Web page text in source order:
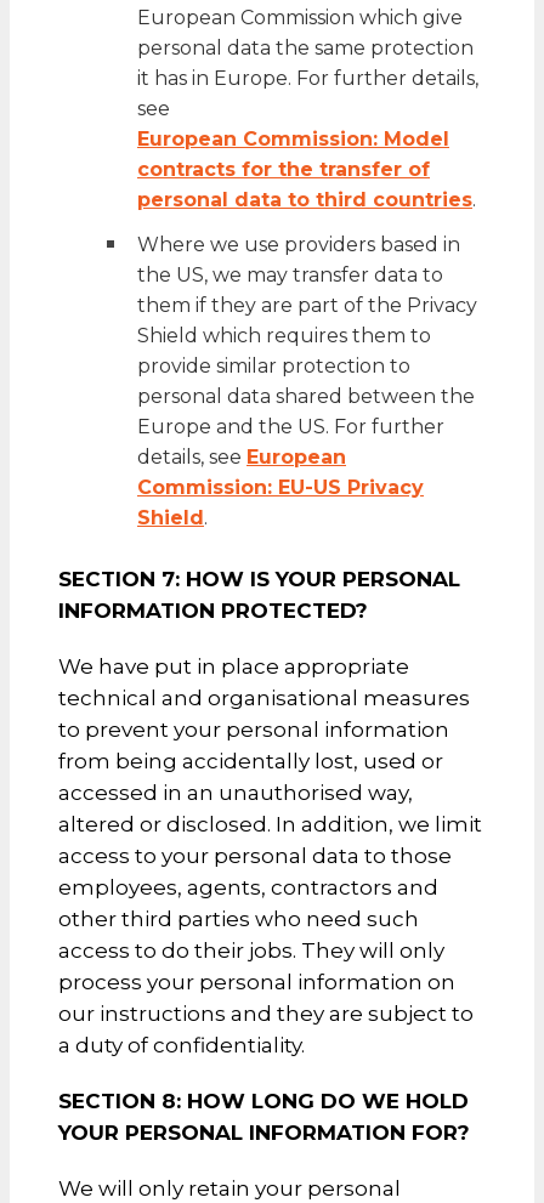
European Commission which give
personal data the same protection
it has in Europe. For further details,
see
European Commission: Model
contracts for the transfer of
personal data to third countries.
Where we use providers based in
the US, we may transfer data to
them if they are part of the Privacy
Shield which requires them to
provide similar protection to
personal data shared between the
Europe and the US. For further
details, see European
Commission: EU-US Privacy
Shield.
SECTION 7: HOW IS YOUR PERSONAL
INFORMATION PROTECTED?
We have put in place appropriate
technical and organisational measures
to prevent your personal information
from being accidentally lost, used or
accessed in an unauthorised way,
altered or disclosed. In addition, we limit
access to your personal data to those
employees, agents, contractors and
other third parties who need such
access to do their jobs. They will only
process your personal information on
our instructions and they are subject to
a duty of confidentiality.
SECTION 8: HOW LONG DO WE HOLD
YOUR PERSONAL INFORMATION FOR?
We will only retain your personal